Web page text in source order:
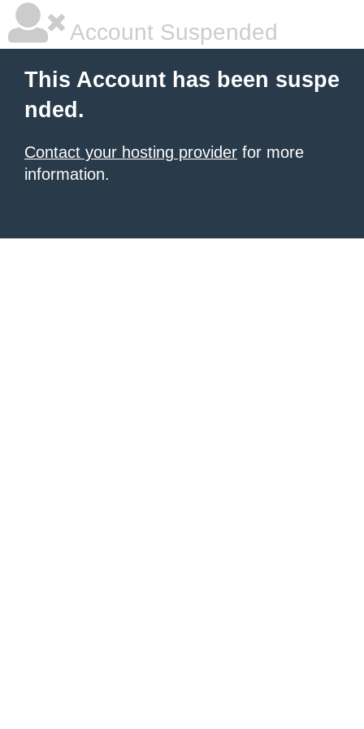
Account Suspended
This Account has been suspe
nded.
Contact your hosting provider for more
information.